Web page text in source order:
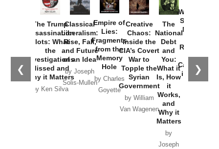
❮ ❯
The Trump
Assassination
Plots: What
the
Investigations
Missed and
Why it Matters
by Ken Silva
Classical
Liberalism:
Rise, Fall,
and Future
of an Idea
by Joseph
Solis-Mullen
Empire of
Lies:
Fragments
from the
Memory
Hole
by Charles
Goyette
Creative
Chaos:
Inside the
CIA’s Covert
War to
Topple the
Syrian
Government
by William
Van Wagenen
The
National
Debt
and
You:
What it
Is, How
it
Works,
and
Why it
Matters
by
Joseph
Washington
Started the
New Cold
Russia and
the
Catastrophe
in Ukraine